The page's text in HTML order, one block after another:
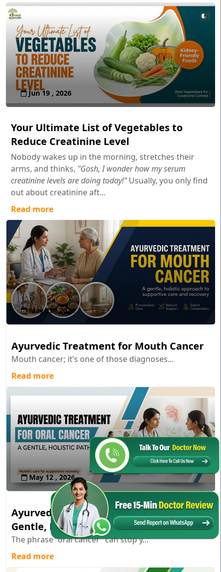
Jun 19 , 2026
Your Ultimate List of Vegetables to
Reduce Creatinine Level
Nobody wakes up in the morning, stretches their
arms, and thinks, "Gosh, I wonder how my serum
creatinine levels are doing today!"Usually, you only find
out about creatinine aft...
Read more
May 27 , 2026
Ayurvedic Treatment for Mouth Cancer
Mouth cancer; it’s one of those diagnoses...
Read more
May 12 , 2026
Ayurvedic Treatment for Oral Cancer: A
Gentle, Holistic Path
The phrase “oral cancer” can stop y...
Read more